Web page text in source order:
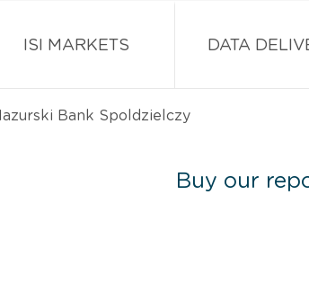
ISI MARKETS DATA
Bank Spoldzielczy
Buy our